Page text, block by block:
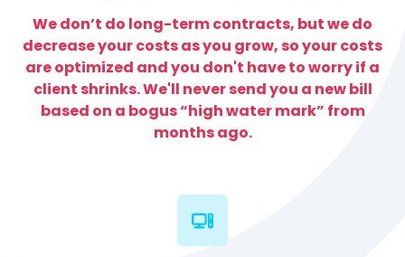
We don’t do long-term contracts, but we do
decrease your costs as you grow, so your costs
are optimized and you don't have to worry if a
client shrinks. We'll never send you a new bill
based on a bogus “high water mark” from
months ago.